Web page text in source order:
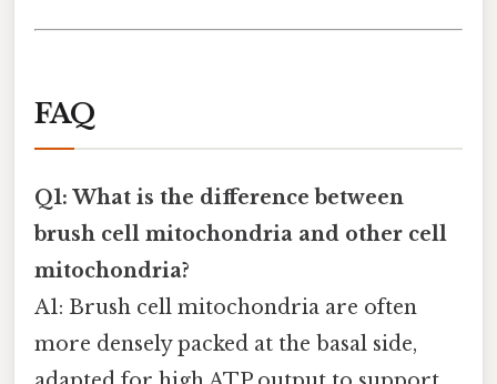
FAQ
Q1: What is the difference between
brush cell mitochondria and other cell
mitochondria?
A1: Brush cell mitochondria are often
more densely packed at the basal side,